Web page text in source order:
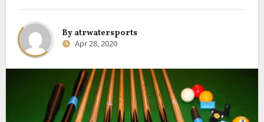
By atrwatersports
Apr 28, 2020